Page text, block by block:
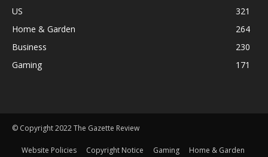
US
321
Home & Garden
264
Business
230
Gaming
171
© Copyright 2022 The Gazette Review
Website Policies Copyright Notice Gaming Home & Garden